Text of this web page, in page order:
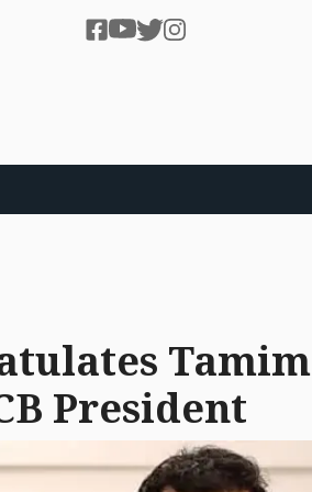
Tamim
President